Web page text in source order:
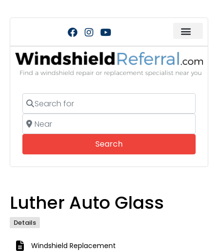
Search for
Near
SearchSearch
Luther Auto Glass
Details
Windshield Replacement